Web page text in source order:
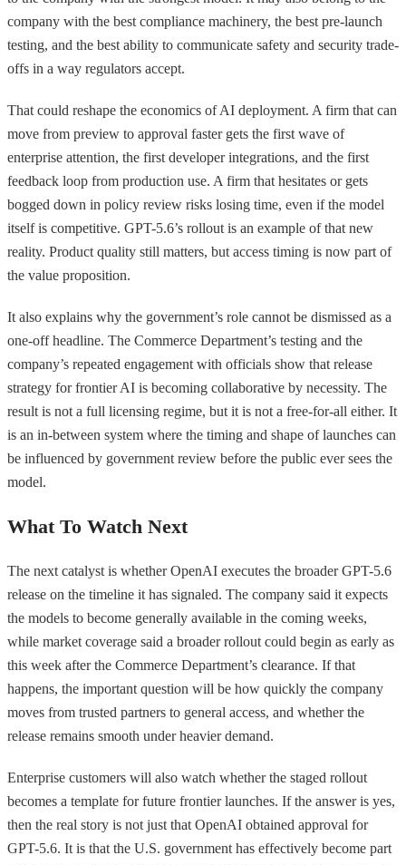
company with the best compliance machinery, the best pre-launch
testing, and the best ability to communicate safety and security trade-
offs in a way regulators accept.
That could reshape the economics of AI deployment. A firm that can
move from preview to approval faster gets the first wave of
enterprise attention, the first developer integrations, and the first
feedback loop from production use. A firm that hesitates or gets
bogged down in policy review risks losing time, even if the model
itself is competitive. GPT-5.6’s rollout is an example of that new
reality. Product quality still matters, but access timing is now part of
the value proposition.
It also explains why the government’s role cannot be dismissed as a
one-off headline. The Commerce Department’s testing and the
company’s repeated engagement with officials show that release
strategy for frontier AI is becoming collaborative by necessity. The
result is not a full licensing regime, but it is not a free-for-all either. It
is an in-between system where the timing and shape of launches can
be influenced by government review before the public ever sees the
model.
What To Watch Next
The next catalyst is whether OpenAI executes the broader GPT-5.6
release on the timeline it has signaled. The company said it expects
the models to become generally available in the coming weeks,
while market coverage said a broader rollout could begin as early as
this week after the Commerce Department’s clearance. If that
happens, the important question will be how quickly the company
moves from trusted partners to general access, and whether the
release remains smooth under heavier demand.
Enterprise customers will also watch whether the staged rollout
becomes a template for future frontier launches. If the answer is yes,
then the real story is not just that OpenAI obtained approval for
GPT-5.6. It is that the U.S. government has effectively become part